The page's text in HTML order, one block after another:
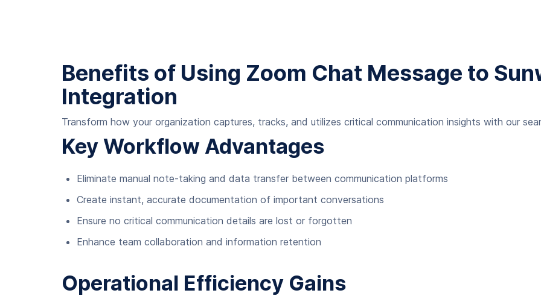
Benefits of Using Zoom Chat Message to
Integration
Transform how your organization captures, tracks, and utilizes critical communication insights with our
Key Workflow Advantages
Eliminate manual note-taking and data transfer between communication platforms
Create instant, accurate documentation of important conversations
Ensure no critical communication details are lost or forgotten
Enhance team collaboration and information retention
Operational Efficiency Gains